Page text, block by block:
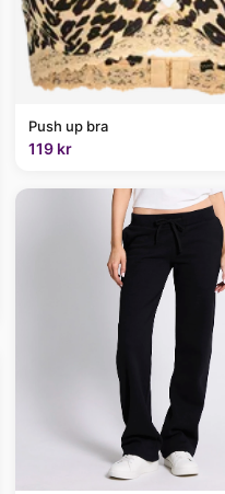
Push up bra
119 kr